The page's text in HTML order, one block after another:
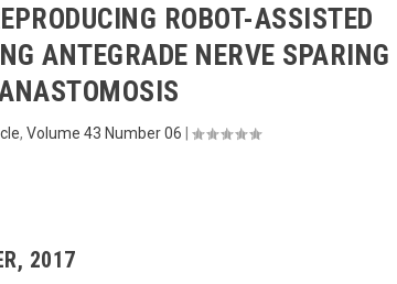
ROBOT-ASSISTED
ANTEGRADE NERVE SPARING
,Volume 43 Number 06 |
2017